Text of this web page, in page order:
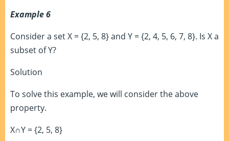
Example 6
Consider a set X = {2, 5, 8} and Y = {2, 4, 5, 6, 7, 8}. Is X a
subset of Y?
Solution
To solve this example, we will consider the above
property.
X∩Y = {2, 5, 8}